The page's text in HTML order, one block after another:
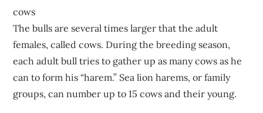
cows
The bulls are several times larger that the adult
females, called cows. During the breeding season,
each adult bull tries to gather up as many cows as he
can to form his “harem.” Sea lion harems, or family
groups, can number up to 15 cows and their young.